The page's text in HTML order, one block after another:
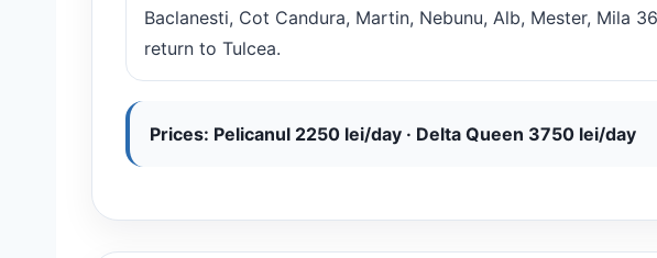
Baclanesti, Cot Candura, Martin, Nebunu, Alb, Mester, Mila
return to Tulcea.
Prices: Pelicanul 2250 lei/day · Delta Queen 3750 lei/day